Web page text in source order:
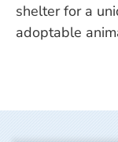
shelter for a
adoptable